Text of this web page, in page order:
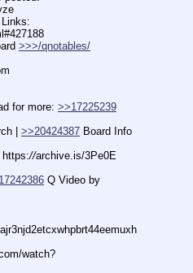
>>>/qnotables/
for more: >>17225239
| >>20424387
https://archive.is/3Pe0E
Q Video by
watch?